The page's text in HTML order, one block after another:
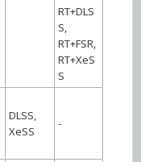
RT+DLS
S,
RT+FSR,
RT+XeS
S
DLSS,
XeSS
-